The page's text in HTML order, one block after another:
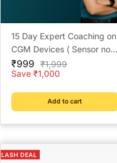
15 Day Expert Coaching on
CGM Devices ( Sensor not
included)
Sale
price
₹999
Regular
price
₹1,999
Save ₹1,000
Add to cart
DEAL